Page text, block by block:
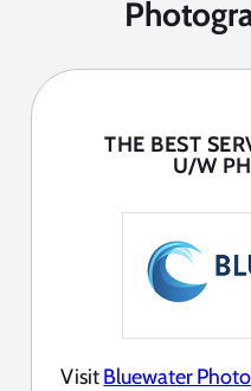
THE BEST
U/W
VisitBluewater